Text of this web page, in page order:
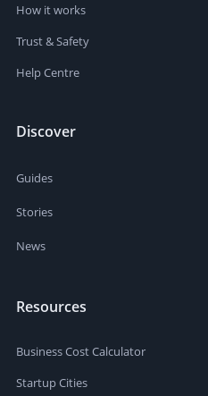
How it works
Trust & Safety
Help Centre
Discover
Guides
Stories
News
Resources
Business Cost Calculator
Startup Cities